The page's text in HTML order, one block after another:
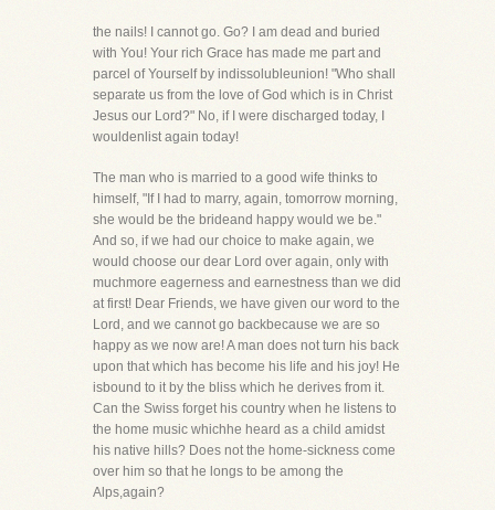
the nails! I cannot go. Go? I am dead and buried
with You! Your rich Grace has made me part and
parcel of Yourself by indissolubleunion! "Who shall
separate us from the love of God which is in Christ
Jesus our Lord?" No, if I were discharged today, I
wouldenlist again today!
The man who is married to a good wife thinks to
himself, "If I had to marry, again, tomorrow morning,
she would be the brideand happy would we be."
And so, if we had our choice to make again, we
would choose our dear Lord over again, only with
muchmore eagerness and earnestness than we did
at first! Dear Friends, we have given our word to the
Lord, and we cannot go backbecause we are so
happy as we now are! A man does not turn his back
upon that which has become his life and his joy! He
isbound to it by the bliss which he derives from it.
Can the Swiss forget his country when he listens to
the home music whichhe heard as a child amidst
his native hills? Does not the home-sickness come
over him so that he longs to be among the
Alps,again?